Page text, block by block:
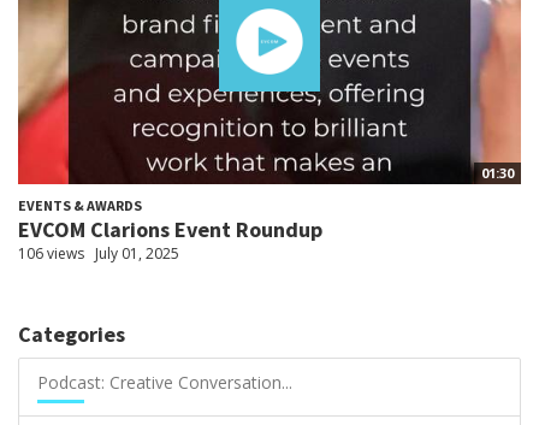
01:30
EVENTS & AWARDS
EVCOM Clarions Event Roundup
106 views July 01, 2025
Categories
Podcast: Creative Conversation...